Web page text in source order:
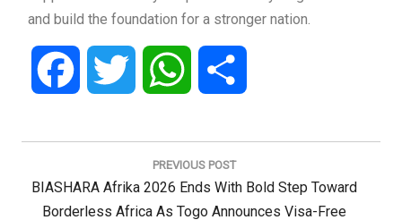
and build the foundation for a stronger nation.
Facebook Twitter WhatsApp
PREVIOUS POST
Previous
Post:
BIASHARA Afrika 2026 Ends With Bold Step Toward
Borderless Africa As Togo Announces Visa-Free